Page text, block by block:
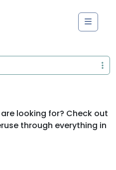
looking for? Check out
through everything in